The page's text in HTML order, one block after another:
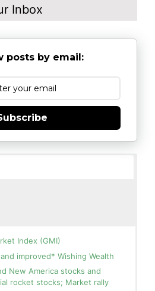
Inbox
posts by email:
Index (GMI)
improved* Wishing Wealth
New America stocks and
rocket stocks; Market rally